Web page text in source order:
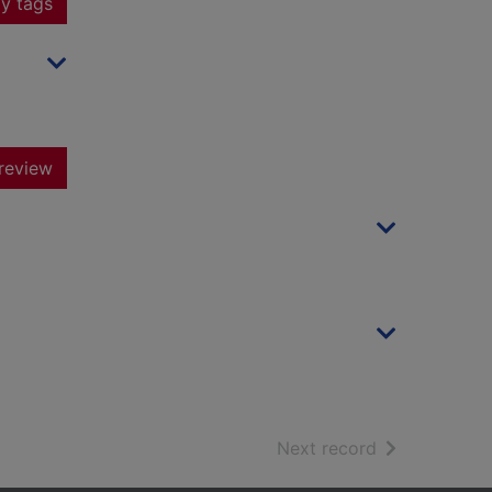
Next record of search